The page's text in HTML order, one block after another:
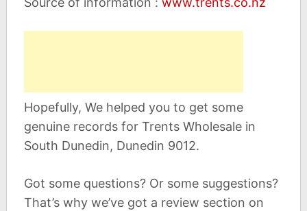
Hopefully, We helped you to get some
genuine records for Trents Wholesale in
South Dunedin, Dunedin 9012.
Got some questions? Or some suggestions?
That’s why we’ve got a review section on